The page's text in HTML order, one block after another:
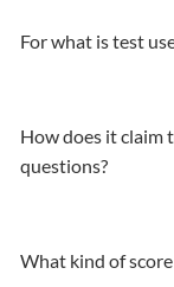
For what is test
How does it claim
questions?
What kind of